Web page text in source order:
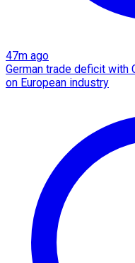
47m ago
German trade deficit with
on European industry